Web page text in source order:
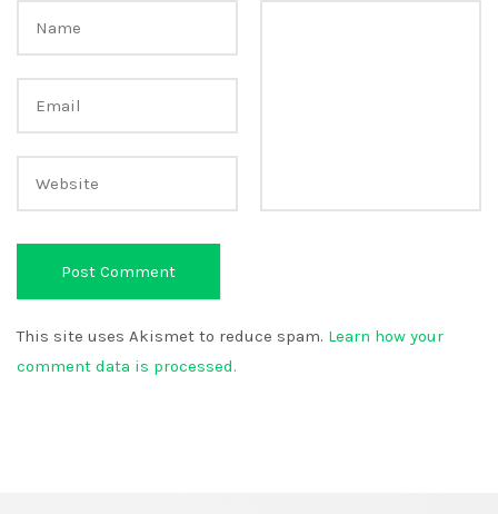
This site uses Akismet to reduce spam. Learn how your
comment data is processed.